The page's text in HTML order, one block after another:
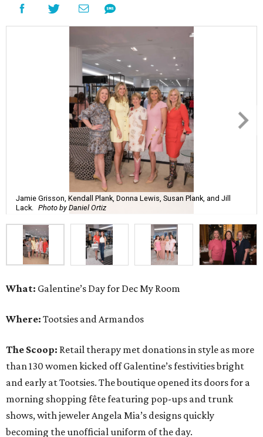
Jamie Grisson, Kendall Plank, Donna Lewis, Susan Plank, and Jill
Lack. Photo by Daniel Ortiz
What: Galentine’s Day for Dec My Room
Where: Tootsies and Armandos
The Scoop: Retail therapy met donations in style as more
than 130 women kicked off Galentine’s festivities bright
and early at Tootsies. The boutique opened its doors for a
morning shopping fête featuring pop-ups and trunk
shows, with jeweler Angela Mia’s designs quickly
becoming the unofficial uniform of the day.